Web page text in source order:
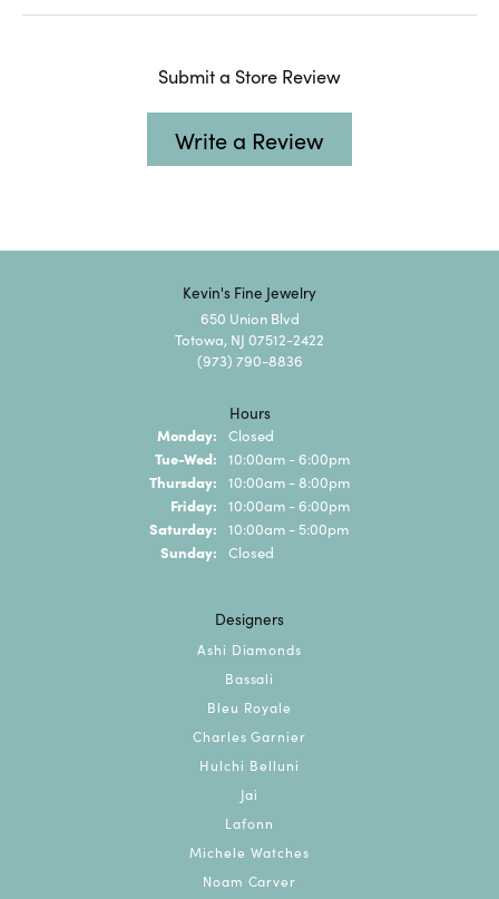
Submit a Store Review
Write a Review
Kevin's Fine Jewelry
650 Union Blvd
Totowa, NJ 07512-2422
(973) 790-8836
Hours
Monday: Closed
Tue-Wed: Tuesday - Wednesday:
10:00am - 6:00pm
Thursday: 10:00am - 8:00pm
Friday: 10:00am - 6:00pm
Saturday: 10:00am - 5:00pm
Sunday: Closed
Designers
Ashi Diamonds
Bassali
Bleu Royale
Charles Garnier
Hulchi Belluni
Jai
Lafonn
Michele Watches
Noam Carver